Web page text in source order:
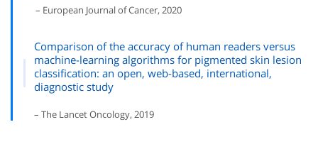
– European Journal of Cancer, 2020
Comparison of the accuracy of human readers versus
machine-learning algorithms for pigmented skin lesion
classification: an open, web-based, international,
diagnostic study
– The Lancet Oncology, 2019